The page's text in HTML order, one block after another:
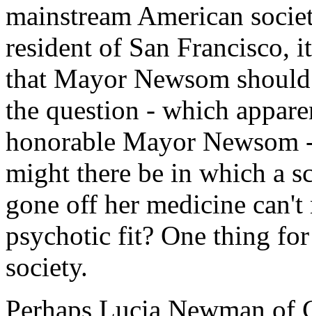
mainstream American
resident of San Francisco,
that Mayor Newsom
the question - which
honorable Mayor
might there be in which a
gone off her medicine
psychotic fit? One thing
society.
Perhaps Lucia Newman of